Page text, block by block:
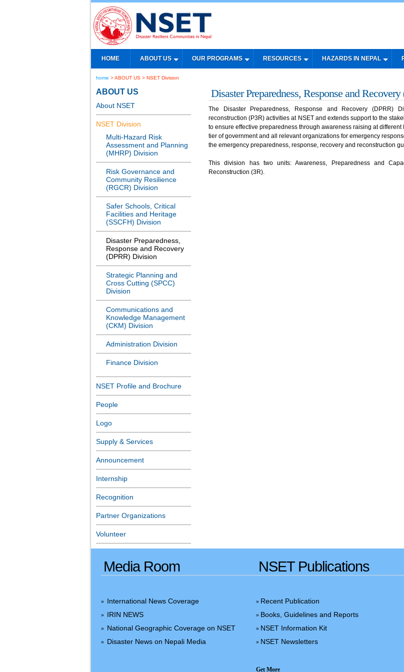
HOME ABOUT US OUR PROGRAMS RESOURCES HAZARDS IN NEPAL
home > ABOUT US > NSET Division
ABOUT US
About NSET
NSET Division
Multi-Hazard Risk
Assessment and Planning
(MHRP) Division
Risk Governance and
Community Resilience
(RGCR) Division
Safer Schools, Critical
Facilities and Heritage
(SSCFH) Division
Disaster Preparedness,
Response and Recovery
(DPRR) Division
Strategic Planning and
Cross Cutting (SPCC)
Division
Communications and
Knowledge Management
(CKM) Division
Administration Division
Finance Division
NSET Profile and Brochure
People
Logo
Supply & Services
Announcement
Internship
Recognition
Partner Organizations
Volunteer
Disaster Preparedness, Response and
The Disaster Preparedness, Response and Recovery (DPRR)
reconstruction (P3R) activities at NSET and extends support to the
to ensure effective preparedness through awareness raising at
tier of government and all relevant organizations for emergency
the emergency preparedness, response, recovery and reconstruction
This division has two units: Awareness, Preparedness and
Reconstruction (3R).
Media Room NSET Publications
» International News Coverage
» IRIN NEWS
» National Geographic Coverage on NSET
» Disaster News on Nepali Media
» Recent Publication
» Books, Guidelines and Reports
» NSET Information Kit
» NSET Newsletters
Get More